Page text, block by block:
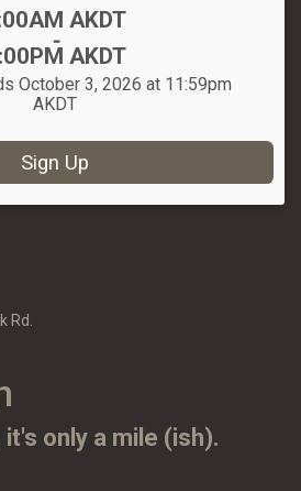
AKDT
-
AKDT
October 3, 2026 at 11:59pm
AKDT
Sign Up
Rd.
it's only a mile (ish).